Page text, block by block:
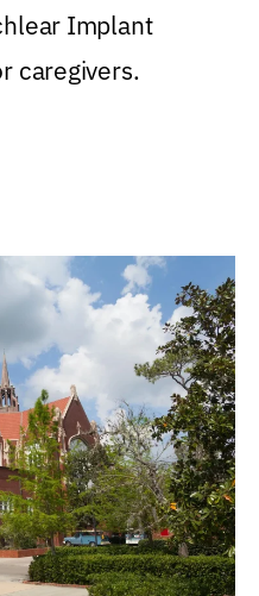
Implant
caregivers.